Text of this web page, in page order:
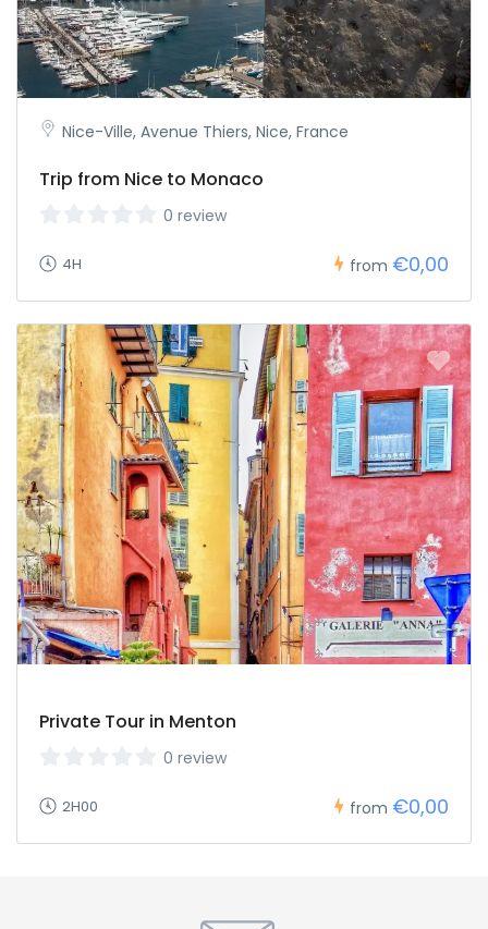
Nice-Ville, Avenue Thiers, Nice, France
Trip from Nice to Monaco
0 review
4H from €0,00
Private Tour in Menton
0 review
2H00 from €0,00